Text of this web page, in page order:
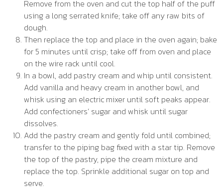
Remove from the oven and cut the top half of the puff
using a long serrated knife; take off any raw bits of
dough.
Then replace the top and place in the oven again; bake
for 5 minutes until crisp; take off from oven and place
on the wire rack until cool.
In a bowl, add pastry cream and whip until consistent.
Add vanilla and heavy cream in another bowl, and
whisk using an electric mixer until soft peaks appear.
Add confectioners’ sugar and whisk until sugar
dissolves.
Add the pastry cream and gently fold until combined;
transfer to the piping bag fixed with a star tip. Remove
the top of the pastry, pipe the cream mixture and
replace the top. Sprinkle additional sugar on top and
serve.